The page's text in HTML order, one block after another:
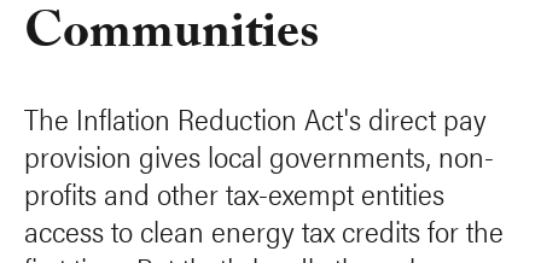
Communities
The Inflation Reduction Act's direct pay
provision gives local governments, non-
profits and other tax-exempt entities
access to clean energy tax credits for the